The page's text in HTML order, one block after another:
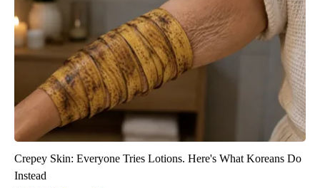
Crepey Skin: Everyone Tries Lotions. Here's What Koreans Do
Instead